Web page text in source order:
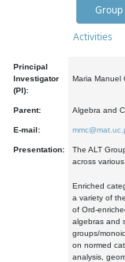
Group
Activities
Principal
Investigator
(PI):
Maria Manuel
Parent: Algebra and
E-mail:
Presentation:
The ALT
across
Enriched
a variety of
of Ord-
algebras and
groups/
on normed
analysis,